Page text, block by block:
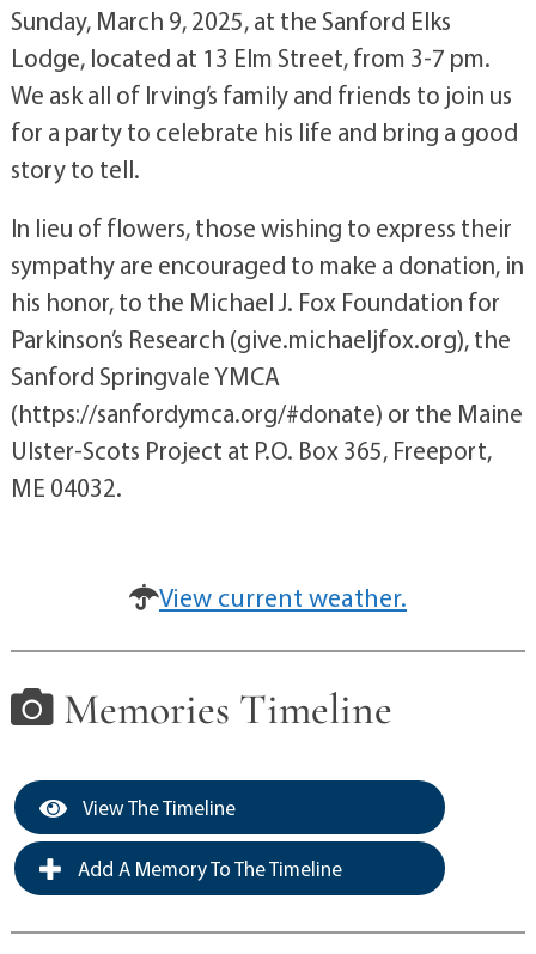
Sunday, March 9, 2025, at the Sanford Elks
Lodge, located at 13 Elm Street, from 3-7 pm.
We ask all of Irving’s family and friends to join us
for a party to celebrate his life and bring a good
story to tell.
In lieu of flowers, those wishing to express their
sympathy are encouraged to make a donation, in
his honor, to the Michael J. Fox Foundation for
Parkinson’s Research (give.michaeljfox.org), the
Sanford Springvale YMCA
(https://sanfordymca.org/#donate) or the Maine
Ulster-Scots Project at P.O. Box 365, Freeport,
ME 04032.
View current weather.
Memories Timeline
View The Timeline
Add A Memory To The Timeline